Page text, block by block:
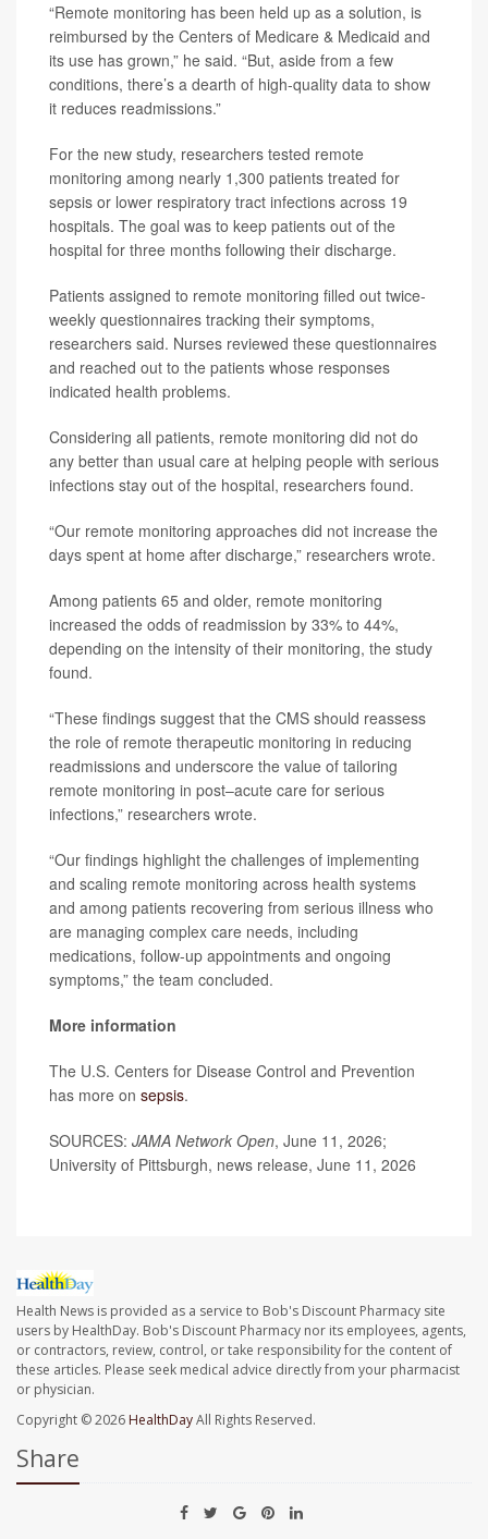
“Remote monitoring has been held up as a solution, is
reimbursed by the Centers of Medicare & Medicaid and
its use has grown,” he said. “But, aside from a few
conditions, there’s a dearth of high-quality data to show
it reduces readmissions.”
For the new study, researchers tested remote
monitoring among nearly 1,300 patients treated for
sepsis or lower respiratory tract infections across 19
hospitals. The goal was to keep patients out of the
hospital for three months following their discharge.
Patients assigned to remote monitoring filled out twice-
weekly questionnaires tracking their symptoms,
researchers said. Nurses reviewed these questionnaires
and reached out to the patients whose responses
indicated health problems.
Considering all patients, remote monitoring did not do
any better than usual care at helping people with serious
infections stay out of the hospital, researchers found.
“Our remote monitoring approaches did not increase the
days spent at home after discharge,” researchers wrote.
Among patients 65 and older, remote monitoring
increased the odds of readmission by 33% to 44%,
depending on the intensity of their monitoring, the study
found.
“These findings suggest that the CMS should reassess
the role of remote therapeutic monitoring in reducing
readmissions and underscore the value of tailoring
remote monitoring in post–acute care for serious
infections,” researchers wrote.
“Our findings highlight the challenges of implementing
and scaling remote monitoring across health systems
and among patients recovering from serious illness who
are managing complex care needs, including
medications, follow-up appointments and ongoing
symptoms,” the team concluded.
More information
The U.S. Centers for Disease Control and Prevention
has more on sepsis.
SOURCES: JAMA Network Open, June 11, 2026;
University of Pittsburgh, news release, June 11, 2026
Health News is provided as a service to Bob's Discount Pharmacy site
users by HealthDay. Bob's Discount Pharmacy nor its employees, agents,
or contractors, review, control, or take responsibility for the content of
these articles. Please seek medical advice directly from your pharmacist
or physician.
Copyright © 2026 HealthDayAll Rights Reserved.
Share